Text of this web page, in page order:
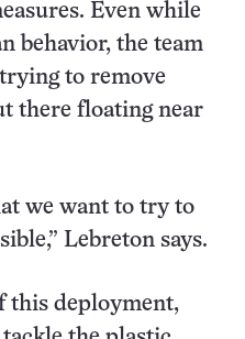
Even while
behavior, the team
to remove
there floating near
we want to try to
Lebreton says.
this deployment,